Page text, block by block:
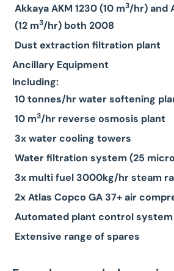
Akkaya AKM 1230 (10 m3/hr) and
(12 m3/hr) both 2008
Dust extraction filtration plant
Ancillary Equipment
Including:
10 tonnes/hr water softening
10 m3/hr reverse osmosis plant
3x water cooling towers
Water filtration system (25
3x multi fuel 3000kg/hr steam
2x Atlas Copco GA 37+ air
Automated plant control system
Extensive range of spares